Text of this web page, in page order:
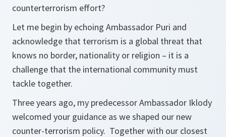
counterterrorism effort?
Let me begin by echoing Ambassador Puri and
acknowledge that terrorism is a global threat that
knows no border, nationality or religion – it is a
challenge that the international community must
tackle together.
Three years ago, my predecessor Ambassador Iklody
welcomed your guidance as we shaped our new
counter-terrorism policy. Together with our closest